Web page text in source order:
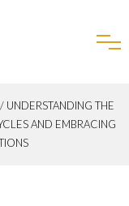
/ UNDERSTANDING THE
AND EMBRACING